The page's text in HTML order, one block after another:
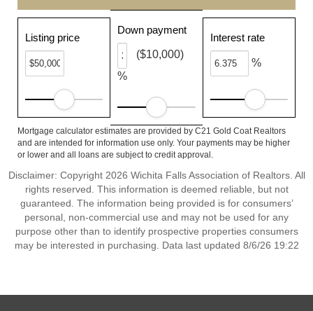
Listing price
Down payment
%
($10,000)
Interest rate
%
Mortgage calculator estimates are provided by C21 Gold Coat Realtors
and are intended for information use only. Your payments may be higher
or lower and all loans are subject to credit approval.
Disclaimer: Copyright 2026 Wichita Falls Association of Realtors. All
rights reserved. This information is deemed reliable, but not
guaranteed. The information being provided is for consumers’
personal, non-commercial use and may not be used for any
purpose other than to identify prospective properties consumers
may be interested in purchasing. Data last updated 8/6/26 19:22